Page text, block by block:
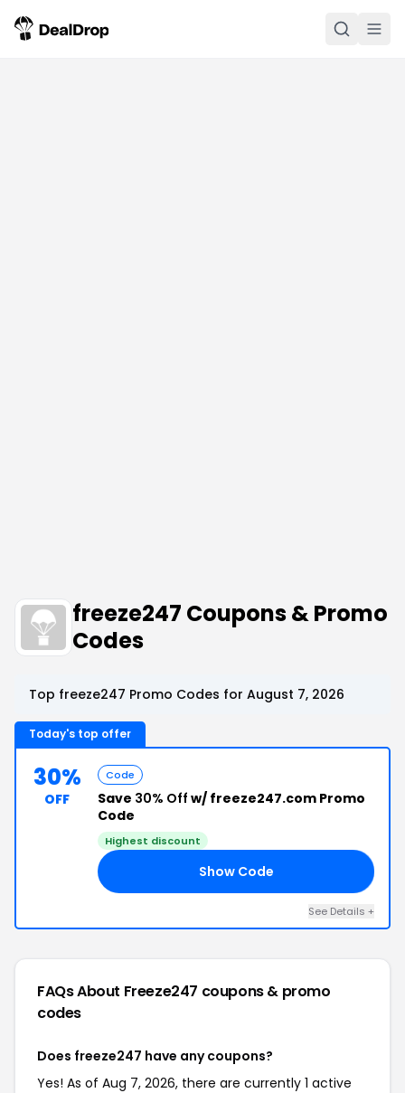
freeze247 Coupons & Promo
Codes
Top freeze247 Promo Codes for August 7, 2026
Today's top offer
30%
OFF
Code
Save 30% Off w/ freeze247.com Promo
Code
Highest discount
Show Code
See Details +
FAQs About Freeze247 coupons & promo
codes
Does freeze247 have any coupons?
Yes! As of Aug 7, 2026, there are currently 1 active